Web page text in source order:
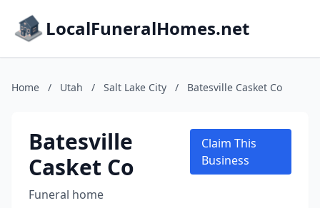
LocalFuneralHomes.net
Home / Utah / Salt Lake City / Batesville Casket Co
Batesville
Casket Co
Funeral home
Claim This
Business